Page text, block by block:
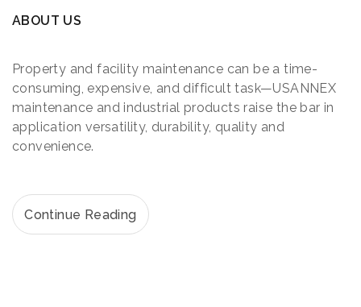
ABOUT US
Property and facility maintenance can be a time-
consuming, expensive, and difficult task—USANNEX
maintenance and industrial products raise the bar in
application versatility, durability, quality and
convenience.
Continue Reading